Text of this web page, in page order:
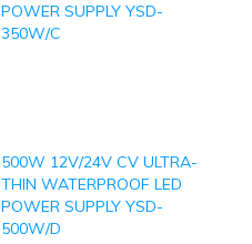
POWER SUPPLY YSD-
350W/C
500W 12V/24V CV ULTRA-
THIN WATERPROOF LED
POWER SUPPLY YSD-
500W/D